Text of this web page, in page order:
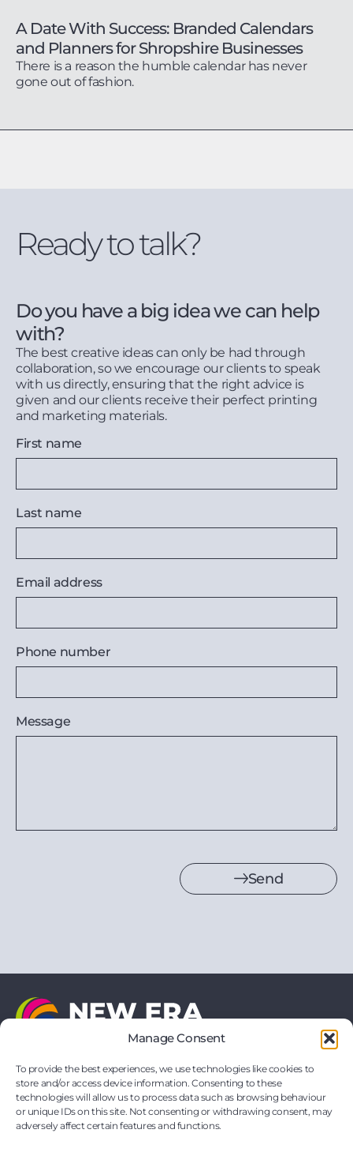
Manage Consent
To provide the best experiences, we use technologies like cookies to
store and/or access device information. Consenting to these
technologies will allow us to process data such as browsing behaviour
or unique IDs on this site. Not consenting or withdrawing consent, may
adversely affect certain features and functions.
A Date With Success: Branded Calendars
and Planners for Shropshire Businesses
There is a reason the humble calendar has never
gone out of fashion.
Ready to talk?
Do you have a big idea we can help
with?
The best creative ideas can only be had through
collaboration, so we encourage our clients to speak
with us directly, ensuring that the right advice is
given and our clients receive their perfect printing
and marketing materials.
First name
Last name
Email address
Phone number
Message
Send
Battlefield Enterprise Park
Shrewsbury
Shropshire
SY1 3TF
hello@neweraprinting.co.uk